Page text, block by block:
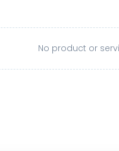
No product or